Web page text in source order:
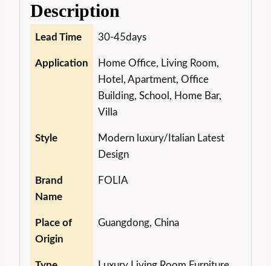
Description
Lead Time 30-45days
Application
Home Office, Living Room,
Hotel, Apartment, Office
Building, School, Home Bar,
Villa
Style
Modern luxury/Italian Latest
Design
Brand
Name
FOLIA
Place of
Origin
Guangdong, China